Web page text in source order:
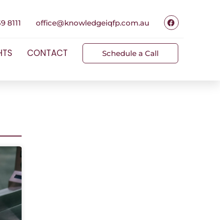
8111 office@knowledgeiqfp.com.au
CONTACT Schedule a Call